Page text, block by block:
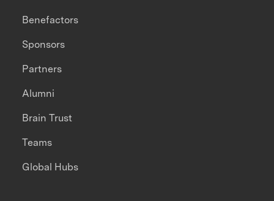
Benefactors
Sponsors
Partners
Alumni
Brain Trust
Teams
Global Hubs